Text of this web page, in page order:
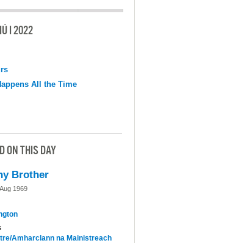
I 2022
All the Time
ON THIS DAY
Brother
1969
Amharclann na Mainistreach